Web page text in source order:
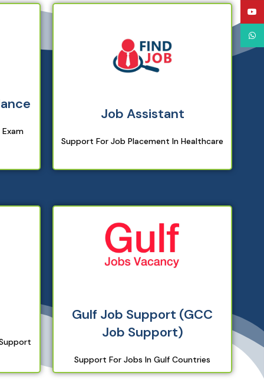
Job Assistant
Support For Job Placement In Healthcare
Gulf Job Support (GCC
Job Support)
Support For Jobs In Gulf Countries